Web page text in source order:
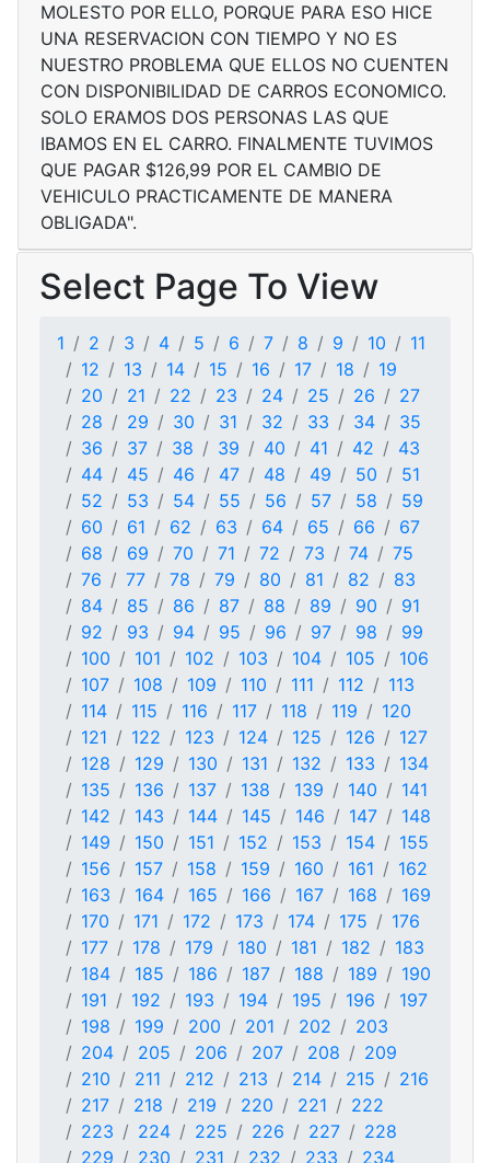
MOLESTO POR ELLO, PORQUE PARA ESO HICE
UNA RESERVACION CON TIEMPO Y NO ES
NUESTRO PROBLEMA QUE ELLOS NO CUENTEN
CON DISPONIBILIDAD DE CARROS ECONOMICO.
SOLO ERAMOS DOS PERSONAS LAS QUE
IBAMOS EN EL CARRO. FINALMENTE TUVIMOS
QUE PAGAR $126,99 POR EL CAMBIO DE
VEHICULO PRACTICAMENTE DE MANERA
OBLIGADA".
Select Page To View
1 2 3 4 5 6 7 8 9 10
11
12
13 14 15 16 17 18
19
20
21 22 23 24 25 26
27
28
29 30 31 32 33 34
35
36
37 38 39 40 41 42
43
44
45 46 47 48 49 50
51
52
53 54 55 56 57 58
59
60
61 62 63 64 65 66
67
68
69 70 71 72 73 74
75
76
77 78 79 80 81 82
83
84
85 86 87 88 89 90
91
92
93 94 95 96 97 98
99
100
101 102 103 104 105
106
107
108 109 110 111 112
113
114
115 116 117 118 119
120
121
122 123 124 125 126
127
128
129 130 131 132 133
134
135
136 137 138 139 140
141
142
143 144 145 146 147
148
149
150 151 152 153 154
155
156
157 158 159 160 161
162
163
164 165 166 167 168
169
170
171 172 173 174 175
176
177
178 179 180 181 182
183
184
185 186 187 188 189
190
191
192 193 194 195 196
197
198
199 200 201 202
203
204
205 206 207 208
209
210
211 212 213 214 215
216
217
218 219 220 221
222
223
224 225 226 227
228
229
230 231 232 233
234